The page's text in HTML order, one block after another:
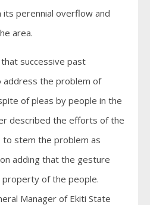
perennial overflow and
area.
successive past
address the problem of
of pleas by people in the
described the efforts of the
stem the problem as
adding that the gesture
property of the people.
Manager of Ekiti State